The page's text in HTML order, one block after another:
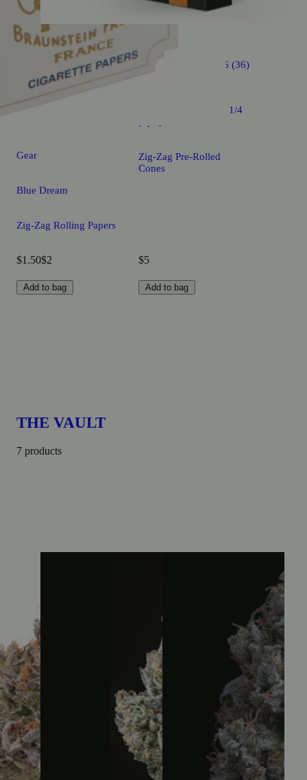
Gear
Blue Dream
Zig-Zag Rolling Papers
$1.50$2
Add to bag
4.6 (36)
Ultra Thin Cones - 1 1/4
Zig-Zag Pre-Rolled
Cones
$5
Add to bag
THE VAULT
7 products